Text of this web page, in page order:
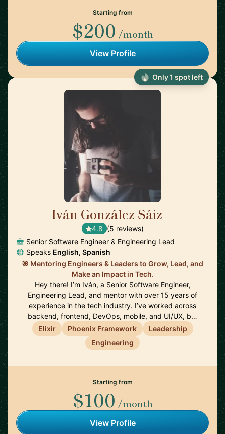
Starting from
$200 /month
View Profile
Iván González Sáiz
4.8 (5 reviews)
Senior Software Engineer & Engineering Lead
Speaks English, Spanish
🎯 Mentoring Engineers & Leaders to Grow, Lead, and
Make an Impact in Tech.
Hey there! I’m Iván, a Senior Software Engineer,
Engineering Lead, and mentor with over 15 years of
experience in the tech industry. I’ve worked across
backend, frontend, DevOps, mobile, and UI/UX, b…
Elixir
Phoenix Framework
Leadership
Engineering
Starting from
$100 /month
View Profile
Only 1 spot left